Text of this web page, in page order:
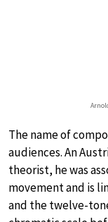
The name of
audiences. An
theorist, he was
movement and is
and the twelve-